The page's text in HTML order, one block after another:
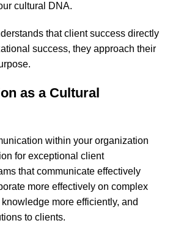
cultural DNA.
that client success directly
success, they approach their
as a Cultural
within your organization
for exceptional client
that communicate effectively
more effectively on complex
more efficiently, and
to clients.